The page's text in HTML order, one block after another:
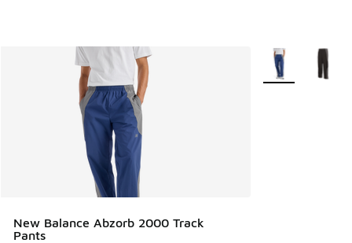
New Balance Abzorb 2000 Track
Pants
More Colors